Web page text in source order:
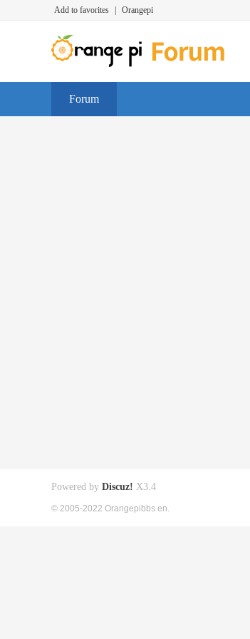
Add to favorites Orangepi
Forum
Powered by Discuz! X3.4
© 2005-2022 Orangepibbs en.